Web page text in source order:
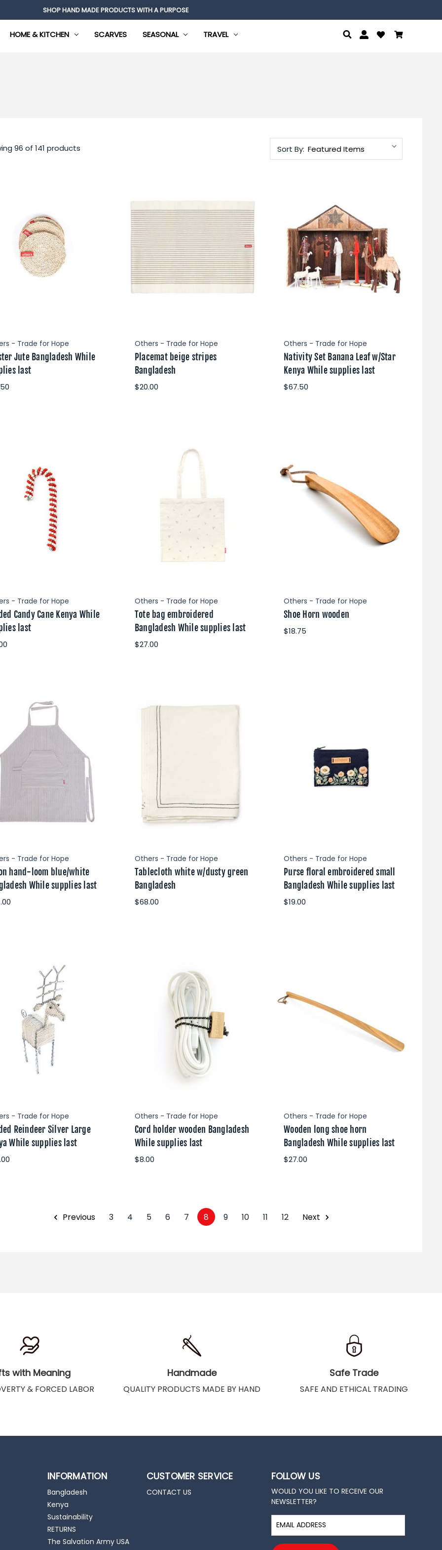
SHOP HAND MADE PRODUCTS WITH A PURPOSE
HOME & KITCHEN SCARVES SEASONAL TRAVEL
96 of 141 products Sort By:
- Trade for Hope
Jute Bangladesh While
last
Others - Trade for Hope
Placemat beige stripes
Bangladesh
$20.00
Others - Trade for Hope
Nativity Set Banana Leaf w/Star
Kenya While supplies last
$67.50
- Trade for Hope
Candy Cane Kenya While
last
Others - Trade for Hope
Tote bag embroidered
Bangladesh While supplies last
$27.00
Others - Trade for Hope
Shoe Horn wooden
$18.75
- Trade for Hope
hand-loom blue/white
While supplies last
Others - Trade for Hope
Tablecloth white w/dusty green
Bangladesh
$68.00
Others - Trade for Hope
Purse floral embroidered small
Bangladesh While supplies last
$19.00
- Trade for Hope
Reindeer Silver Large
While supplies last
Others - Trade for Hope
Cord holder wooden Bangladesh
While supplies last
$8.00
Others - Trade for Hope
Wooden long shoe horn
Bangladesh While supplies last
$27.00
Previous 3 4 5 6 7 8 9 10 11 12 Next
with Meaning
& FORCED LABOR
Handmade
QUALITY PRODUCTS MADE BY HAND
Safe Trade
SAFE AND ETHICAL TRADING
INFORMATION
Bangladesh
Kenya
Sustainability
RETURNS
The Salvation Army USA
CUSTOMER SERVICE
CONTACT US
FOLLOW US
WOULD YOU LIKE TO RECEIVE OUR
NEWSLETTER?
m